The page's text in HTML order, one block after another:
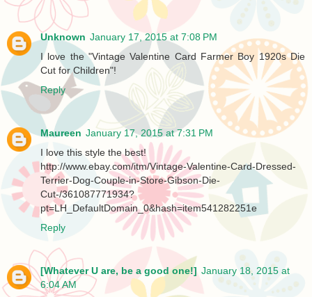
Unknown January 17, 2015 at 7:08 PM
I love the "Vintage Valentine Card Farmer Boy 1920s Die
Cut for Children"!
Reply
Maureen January 17, 2015 at 7:31 PM
I love this style the best!
http://www.ebay.com/itm/Vintage-Valentine-Card-Dressed-
Terrier-Dog-Couple-in-Store-Gibson-Die-
Cut-/361087771934?
pt=LH_DefaultDomain_0&hash=item541282251e
Reply
[Whatever U are, be a good one!] January 18, 2015 at
6:04 AM